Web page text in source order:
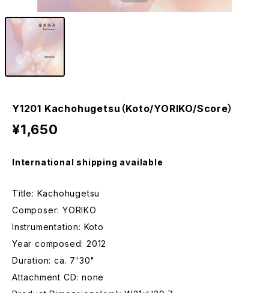
Y1201 Kachohugetsu（Koto/YORIKO/Score）
¥1,650
International shipping available
Title: Kachohugetsu
Composer: YORIKO
Instrumentation: Koto
Year composed: 2012
Duration: ca. 7'30"
Attachment CD: none